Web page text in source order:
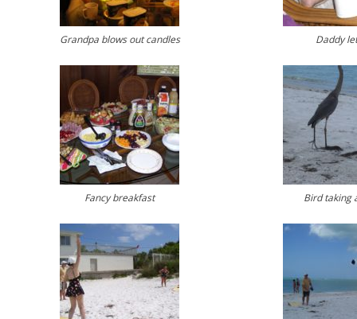
Grandpa blows out candles Daddy
Fancy breakfast Bird taking